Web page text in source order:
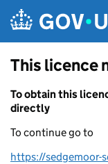
This licence
To obtain this
directly
To continue go to
https://sedgemoor-